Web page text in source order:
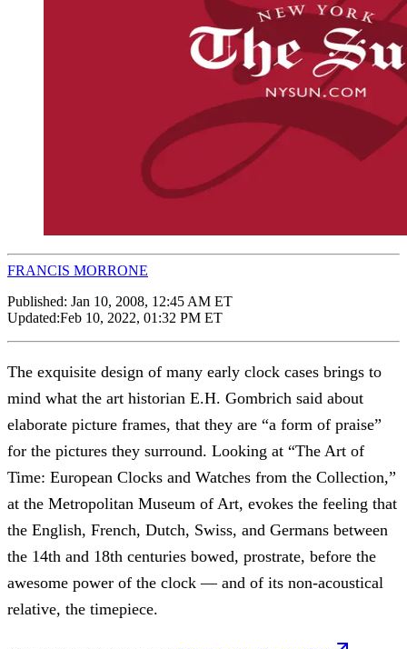
FRANCIS MORRONE
Published: Jan 10, 2008, 12:45 AM ET
Updated:Feb 10, 2022, 01:32 PM ET
The exquisite design of many early clock cases brings to
mind what the art historian E.H. Gombrich said about
elaborate picture frames, that they are “a form of praise”
for the pictures they surround. Looking at “The Art of
Time: European Clocks and Watches from the Collection,”
at the Metropolitan Museum of Art, evokes the feeling that
the English, French, Dutch, Swiss, and Germans between
the 14th and 18th centuries bowed, prostrate, before the
awesome power of the clock — and of its non-acoustical
relative, the timepiece.